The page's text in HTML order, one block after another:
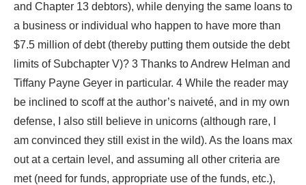
and Chapter 13 debtors), while denying the same loans to
a business or individual who happen to have more than
$7.5 million of debt (thereby putting them outside the debt
limits of Subchapter V)? 3 Thanks to Andrew Helman and
Tiffany Payne Geyer in particular. 4 While the reader may
be inclined to scoff at the author’s naiveté, and in my own
defense, I also still believe in unicorns (although rare, I
am convinced they still exist in the wild). As the loans max
out at a certain level, and assuming all other criteria are
met (need for funds, appropriate use of the funds, etc.),